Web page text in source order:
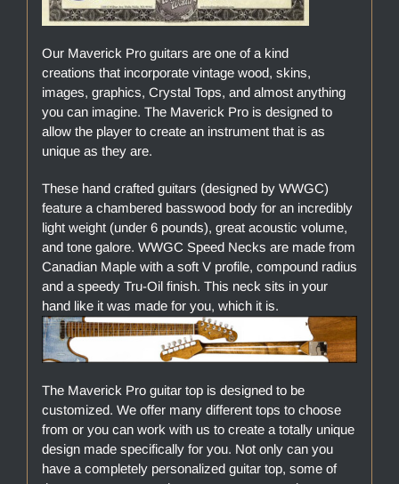
Our Maverick Pro guitars are one of a kind
creations that incorporate vintage wood, skins,
images, graphics, Crystal Tops, and almost anything
you can imagine. The Maverick Pro is designed to
allow the player to create an instrument that is as
unique as they are.
These hand crafted guitars (designed by WWGC)
feature a chambered basswood body for an incredibly
light weight (under 6 pounds), great acoustic volume,
and tone galore. WWGC Speed Necks are made from
Canadian Maple with a soft V profile, compound radius
and a speedy Tru-Oil finish. This neck sits in your
hand like it was made for you, which it is.
The Maverick Pro guitar top is designed to be
customized. We offer many different tops to choose
from or you can work with us to create a totally unique
design made specifically for you. Not only can you
have a completely personalized guitar top, some of